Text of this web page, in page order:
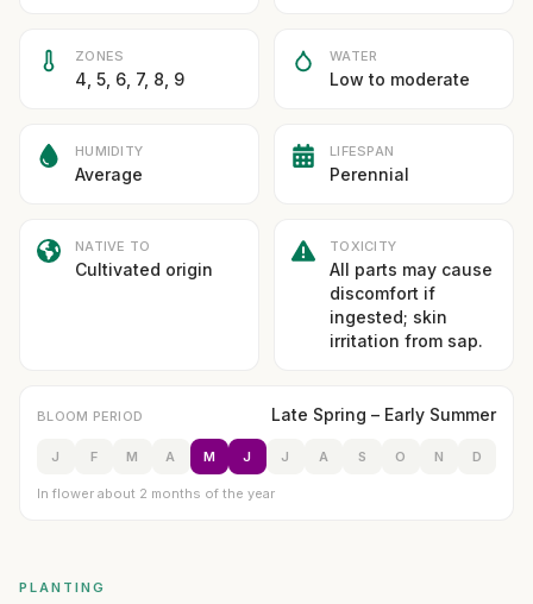
ZONES
4, 5, 6, 7, 8, 9
WATER
Low to moderate
HUMIDITY
Average
LIFESPAN
Perennial
NATIVE TO
Cultivated origin
TOXICITY
All parts may cause
discomfort if
ingested; skin
irritation from sap.
BLOOM PERIOD Late Spring – Early Summer
J F M A M J J A S O N D
In flower about 2 months of the year
PLANTING